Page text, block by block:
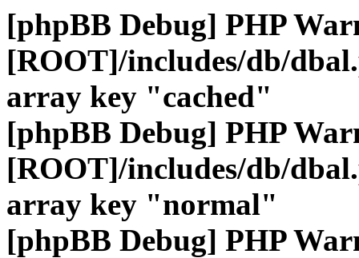
[phpBB Debug] PHP
[ROOT]/includes/db/
array key "cached"
[phpBB Debug] PHP
[ROOT]/includes/db/
array key "normal"
[phpBB Debug] PHP